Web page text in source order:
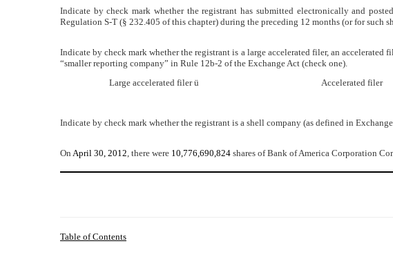
Indicate by check mark whether the registrant has submitted electronically and
Regulation S-T (§ 232.405 of this chapter) during the preceding 12 months (or for such
Indicate by check mark whether the registrant is a large accelerated filer, an
“smaller reporting company” in Rule 12b-2 of the Exchange Act (check one).
Large accelerated filerü Accelerated filer
Indicate by check mark whether the registrant is a shell company (as defined in
On April 30, 2012, there were 10,776,690,824 shares of Bank of America Corporation
Table of Contents